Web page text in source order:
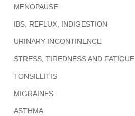
MENOPAUSE
IBS, REFLUX, INDIGESTION
URINARY INCONTINENCE
STRESS, TIREDNESS AND FATIGUE
TONSILLITIS
MIGRAINES
ASTHMA